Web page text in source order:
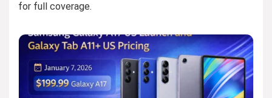
for full coverage.